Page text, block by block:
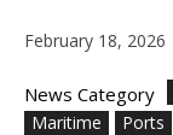
February 18, 2026
News Category
Maritime
Ports